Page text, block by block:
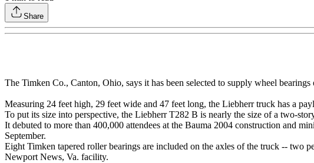
Share
The Timken Co., Canton, Ohio, says it has been selected to supply wheel
Measuring 24 feet high, 29 feet wide and 47 feet long, the Liebherr truck has a
To put its size into perspective, the Liebherr T282 B is nearly the size of a two-
It debuted to more than 400,000 attendees at the Bauma 2004 construction and
September.
Eight Timken tapered roller bearings are included on the axles of the truck -- two
Newport News, Va. facility.